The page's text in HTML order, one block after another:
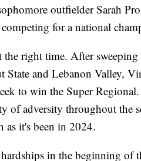
outfielder Sarah
for a national
right time. After
State and Lebanon Valley,
to win the Super
of adversity throughout the
as it's been in 2024.
in the beginning of